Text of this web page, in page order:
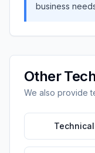
business
Other
We also provide
Technical